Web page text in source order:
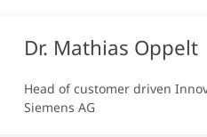
Dr. Mathias Oppelt
Head of customer driven
Siemens AG